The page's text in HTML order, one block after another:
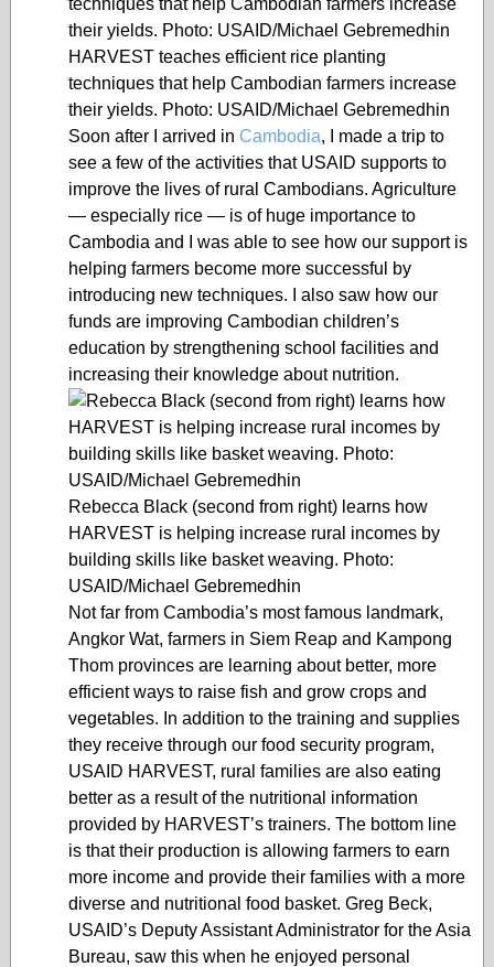
HARVEST teaches efficient rice planting
techniques that help Cambodian farmers increase
their yields. Photo: USAID/Michael Gebremedhin
Soon after I arrived in Cambodia, I made a trip to
see a few of the activities that USAID supports to
improve the lives of rural Cambodians. Agriculture
— especially rice — is of huge importance to
Cambodia and I was able to see how our support is
helping farmers become more successful by
introducing new techniques. I also saw how our
funds are improving Cambodian children’s
education by strengthening school facilities and
increasing their knowledge about nutrition.
Rebecca Black (second from right) learns how
HARVEST is helping increase rural incomes by
building skills like basket weaving. Photo:
USAID/Michael Gebremedhin
Not far from Cambodia’s most famous landmark,
Angkor Wat, farmers in Siem Reap and Kampong
Thom provinces are learning about better, more
efficient ways to raise fish and grow crops and
vegetables. In addition to the training and supplies
they receive through our food security program,
USAID HARVEST, rural families are also eating
better as a result of the nutritional information
provided by HARVEST’s trainers. The bottom line
is that their production is allowing farmers to earn
more income and provide their families with a more
diverse and nutritional food basket. Greg Beck,
USAID’s Deputy Assistant Administrator for the Asia
Bureau, saw this when he enjoyed personal